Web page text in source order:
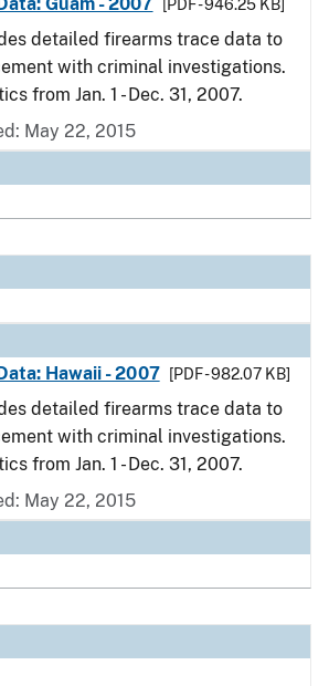
[PDF - 946.25 KB]
detailed firearms trace data to
with criminal investigations.
from Jan. 1 - Dec. 31, 2007.
May 22, 2015
Hawaii - 2007
[PDF - 982.07 KB]
detailed firearms trace data to
with criminal investigations.
from Jan. 1 - Dec. 31, 2007.
May 22, 2015